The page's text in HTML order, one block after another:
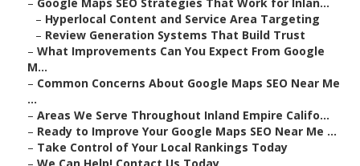
– Hyperlocal Content and Service Area Targeting
– Review Generation Systems That Build Trust
– What Improvements Can You Expect From Google
M...
– Common Concerns About Google Maps SEO Near Me
...
– Areas We Serve Throughout Inland Empire Califo...
– Ready to Improve Your Google Maps SEO Near Me ...
– Take Control of Your Local Rankings Today